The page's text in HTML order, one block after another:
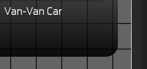
Van-Van Car